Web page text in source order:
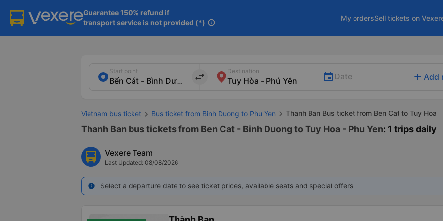
Guarantee 150% refund if
transport service is not provided (*) info
My ordersSell tickets on
Start point
import_export
Destination
Date add Add
Vietnam bus ticket Bus ticket from Binh Duong to Phu Yen Thanh Ban Bus ticket from Ben Cat to Tuy Hoa
Thanh Ban bus tickets from Ben Cat - Binh Duong to Tuy Hoa - Phu Yen: 1 trips daily
Vexere Team
Last Updated: 08/08/2026
info Select a departure date to see ticket prices, available seats and special offers